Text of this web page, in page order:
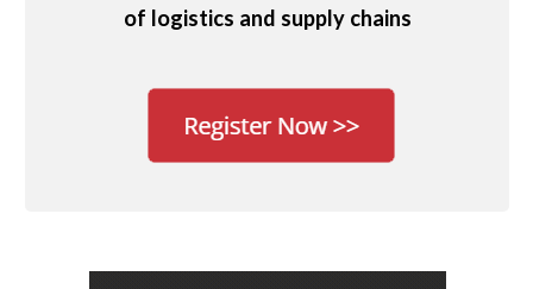
of logistics and supply chains